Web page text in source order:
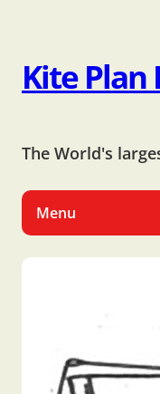
Kite Plan
The World's
Menu